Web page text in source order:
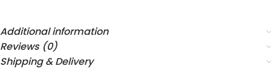
Additional information
Reviews (0)
Shipping & Delivery